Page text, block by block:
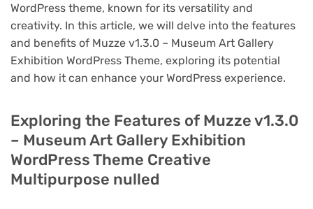
WordPress theme, known for its versatility and
creativity. In this article, we will delve into the features
and benefits of Muzze v1.3.0 – Museum Art Gallery
Exhibition WordPress Theme, exploring its potential
and how it can enhance your WordPress experience.
Exploring the Features of Muzze v1.3.0
– Museum Art Gallery Exhibition
WordPress Theme Creative
Multipurpose nulled